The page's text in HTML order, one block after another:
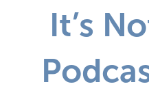
STUDIOS
CONTACT US
It’s